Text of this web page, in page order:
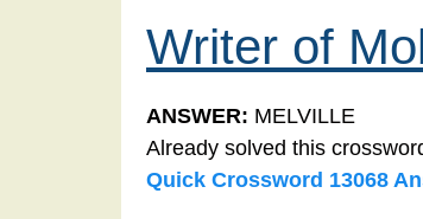
Writer of
ANSWER: MELVILLE
Already solved this
Quick Crossword 13068